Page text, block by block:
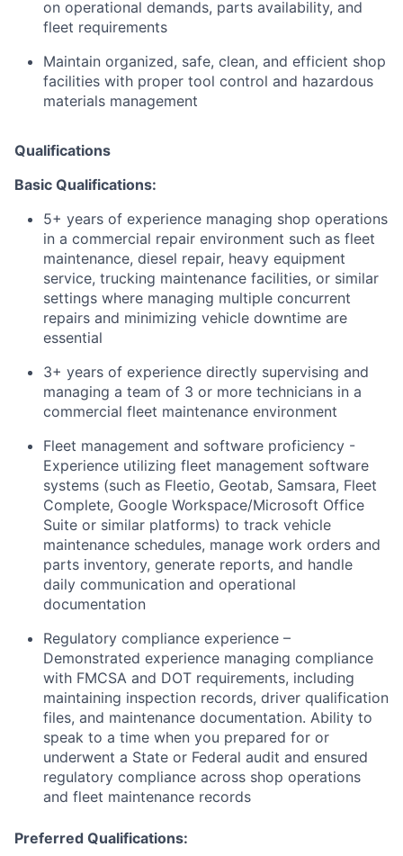
on operational demands, parts availability, and
fleet requirements
Maintain organized, safe, clean, and efficient shop
facilities with proper tool control and hazardous
materials management
Qualifications
Basic Qualifications:
5+ years of experience managing shop operations
in a commercial repair environment such as fleet
maintenance, diesel repair, heavy equipment
service, trucking maintenance facilities, or similar
settings where managing multiple concurrent
repairs and minimizing vehicle downtime are
essential
3+ years of experience directly supervising and
managing a team of 3 or more technicians in a
commercial fleet maintenance environment
Fleet management and software proficiency -
Experience utilizing fleet management software
systems (such as Fleetio, Geotab, Samsara, Fleet
Complete, Google Workspace/Microsoft Office
Suite or similar platforms) to track vehicle
maintenance schedules, manage work orders and
parts inventory, generate reports, and handle
daily communication and operational
documentation
Regulatory compliance experience –
Demonstrated experience managing compliance
with FMCSA and DOT requirements, including
maintaining inspection records, driver qualification
files, and maintenance documentation. Ability to
speak to a time when you prepared for or
underwent a State or Federal audit and ensured
regulatory compliance across shop operations
and fleet maintenance records
Preferred Qualifications: